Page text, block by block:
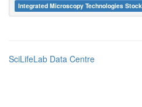
Integrated Microscopy Technologies
SciLifeLab Data Centre